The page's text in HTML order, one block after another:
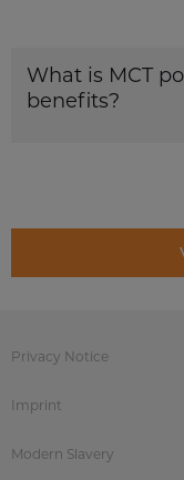
What is MCT
benefits?
Privacy Notice
Imprint
Modern Slavery